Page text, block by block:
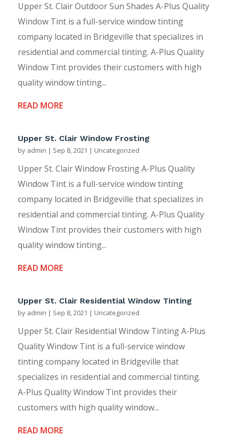
Upper St. Clair Outdoor Sun Shades A-Plus Quality
Window Tint is a full-service window tinting
company located in Bridgeville that specializes in
residential and commercial tinting. A-Plus Quality
Window Tint provides their customers with high
quality window tinting...
READ MORE
Upper St. Clair Window Frosting
by admin | Sep 8, 2021 | Uncategorized
Upper St. Clair Window Frosting A-Plus Quality
Window Tint is a full-service window tinting
company located in Bridgeville that specializes in
residential and commercial tinting. A-Plus Quality
Window Tint provides their customers with high
quality window tinting...
READ MORE
Upper St. Clair Residential Window Tinting
by admin | Sep 8, 2021 | Uncategorized
Upper St. Clair Residential Window Tinting A-Plus
Quality Window Tint is a full-service window
tinting company located in Bridgeville that
specializes in residential and commercial tinting.
A-Plus Quality Window Tint provides their
customers with high quality window...
READ MORE